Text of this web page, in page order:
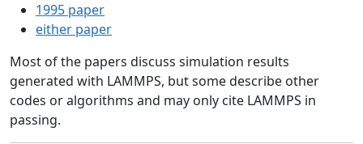
1995 paper
either paper
Most of the papers discuss simulation results
generated with LAMMPS, but some describe other
codes or algorithms and may only cite LAMMPS in
passing.